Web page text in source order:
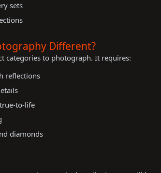
sets
Different?
categories to photograph. It requires:
reflections
to-life
diamonds